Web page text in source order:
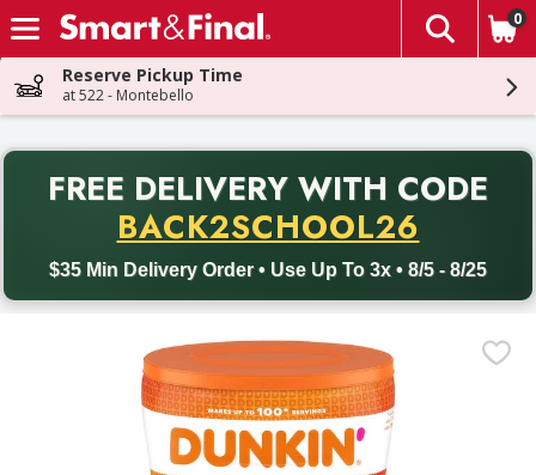
Skip header to page content
The
0
Reserve Pickup Time
at 522 - Montebello
FREE DELIVERY WITH CODE
BACK2SCHOOL26
$35 Min Delivery Order • Use Up To 3x • 8/5 - 8/25
Back to School promotion. Free delivery with promo code